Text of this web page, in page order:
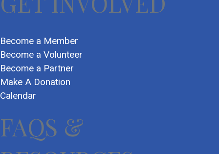
Become a Member
Become a Volunteer
Become a Partner
Make A Donation
Calendar
FAQS &